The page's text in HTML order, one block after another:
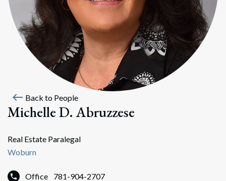
west Back to People
Michelle D. Abruzzese
Real Estate Paralegal
Woburn
Office
781-904-2707